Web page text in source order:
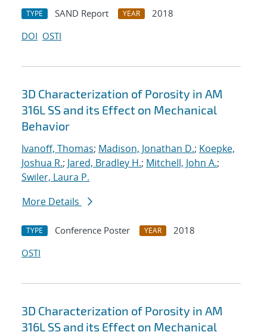
TYPE SAND Report YEAR
2018
DOI OSTI
3D Characterization of Porosity in AM
316L SS and its Effect on Mechanical
Behavior
Ivanoff, Thomas; Madison, Jonathan D.; Koepke,
Joshua R.; Jared, Bradley H.; Mitchell, John A.;
Swiler, Laura P.
More Details
TYPE Conference Poster YEAR
2018
OSTI
3D Characterization of Porosity in AM
316L SS and its Effect on Mechanical